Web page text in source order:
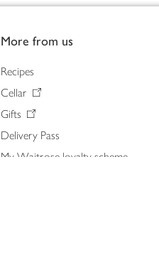
More from us
Recipes
Cellar
Gifts
Delivery Pass
My Waitrose loyalty scheme